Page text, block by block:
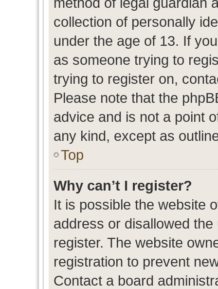
collection of personally
under the age of 13. If
as someone trying to
trying to register on,
Please note that the
advice and is not a point
any kind, except as
Top
Why can’t I register?
It is possible the website
address or disallowed
register. The website
registration to prevent
Contact a board